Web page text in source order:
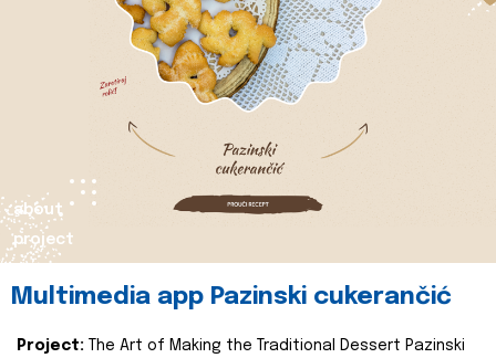
about
project
Multimedia app Pazinski cukerančić
Project:
The Art of Making the Traditional Dessert Pazinski